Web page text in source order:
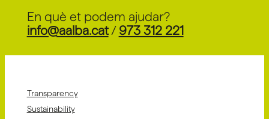
En què et podem ajudar?
info@aalba.cat/ 973 312 221
Transparency
Sustainability